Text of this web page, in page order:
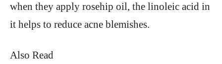
when they apply rosehip oil, the linoleic acid in
it helps to reduce acne blemishes.
Also Read